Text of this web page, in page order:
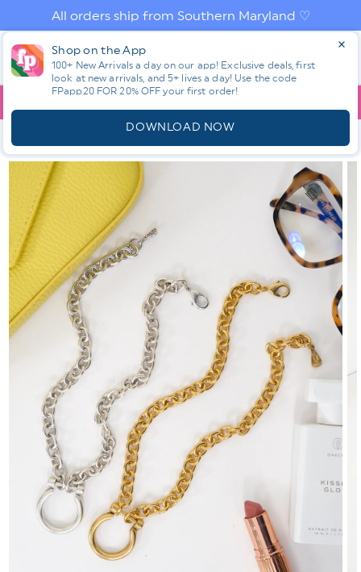
Skip to
content
All orders ship from Southern Maryland ♡
Shop on the App
100+ New Arrivals a day on our app! Exclusive deals, first
look at new arrivals, and 5+ lives a day! Use the code
FPapp20 FOR 20% OFF your first order!
DOWNLOAD NOW
in
SHOP ALL NEW! ⭐ ALL ACCESSORIES
CIRCULAR DROP PENDANT NECKLACE
Skip to
product
information